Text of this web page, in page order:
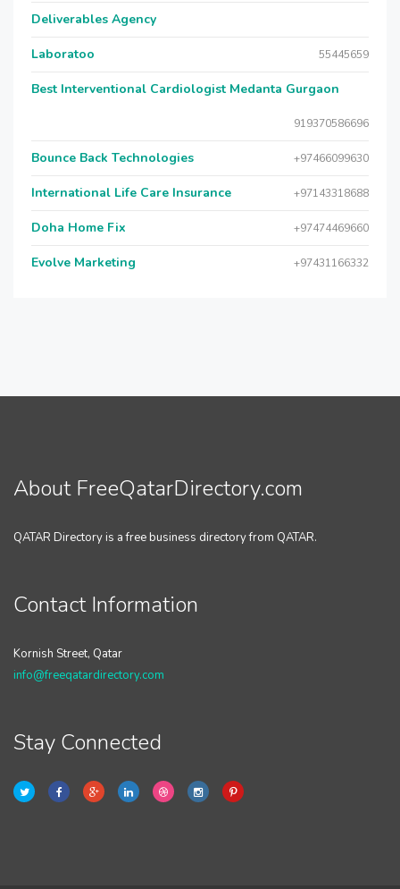
Deliverables Agency
Laboratoo 55445659
Best Interventional Cardiologist Medanta Gurgaon
919370586696
Bounce Back Technologies +97466099630
International Life Care Insurance +97143318688
Doha Home Fix +97474469660
Evolve Marketing +97431166332
About FreeQatarDirectory.com
QATAR Directory is a free business directory from QATAR.
Contact Information
Kornish Street, Qatar
info@freeqatardirectory.com
Stay Connected